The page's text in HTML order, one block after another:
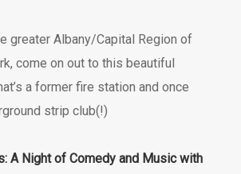
greater Albany/Capital Region of
come on out to this beautiful
a former fire station and once
strip club(!)
A Night of Comedy and Music with